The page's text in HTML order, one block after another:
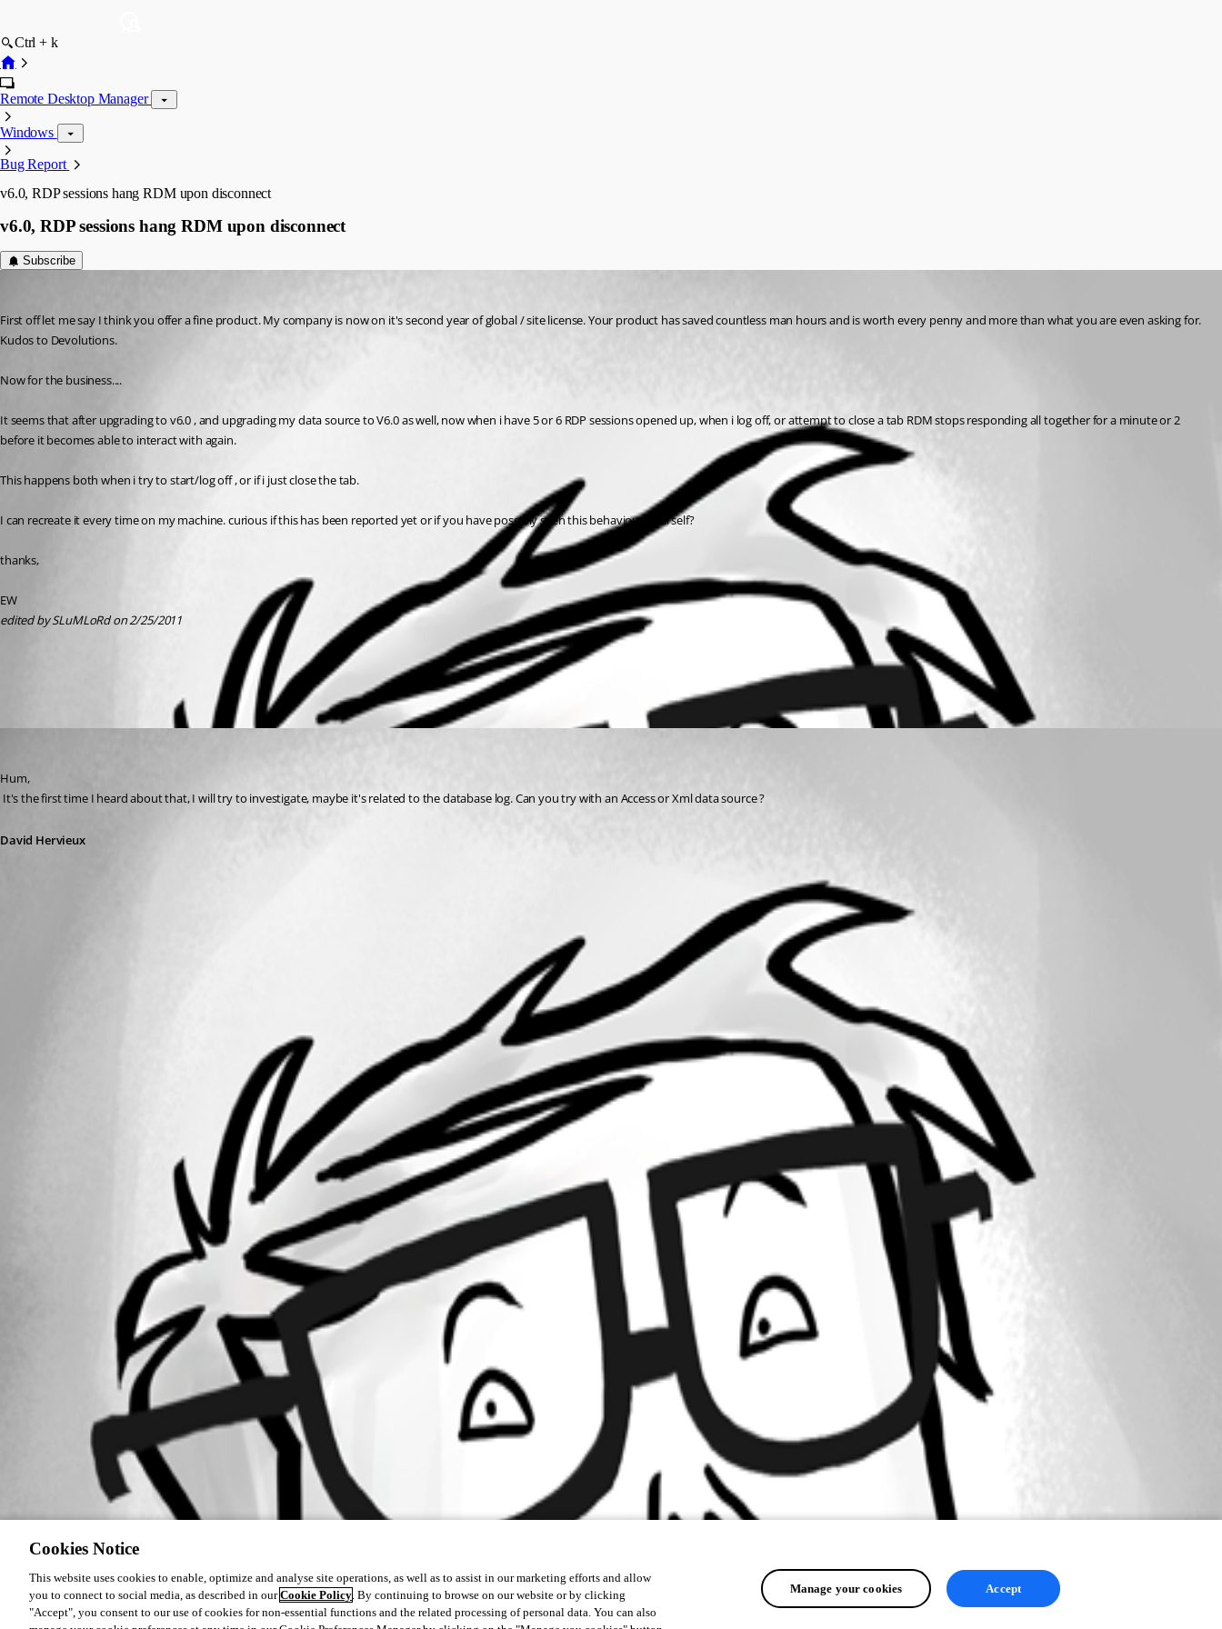
Ctrl + k
Remote Desktop Manager
Windows
Bug Report
v6.0, RDP sessions hang RDM upon disconnect
v6.0, RDP sessions hang RDM upon disconnect
Subscribe
First off let me say I think you offer a fine product. My company is now on it's second year of global / site license. Your product has saved countless man hours and is worth every penny and more than what you are even asking for.
Kudos to Devolutions.
Now for the business....
It seems that after upgrading to v6.0 , and upgrading my data source to V6.0 as well, now when i have 5 or 6 RDP sessions opened up, when i log off, or attempt to close a tab RDM stops responding all together for a minute or 2
before it becomes able to interact with again.
This happens both when i try to start/log off , or if i just close the tab.
I can recreate it every time on my machine. curious if this has been reported yet or if you have possibly seen this behaviour yourself?
thanks,
EW
edited by SLuMLoRd on 2/25/2011
Hum,
It's the first time I heard about that, I will try to investigate, maybe it's related to the database log. Can you try with an Access or Xml data source ?
David Hervieux
Cookies Notice
This website uses cookies to enable, optimize and analyse site operations, as well as to assist in our marketing efforts and allow
you to connect to social media, as described in ourCookie Policy. By continuing to browse on our website or by clicking
"Accept", you consent to our use of cookies for non-essential functions and the related processing of personal data. You can also
Manage your cookies Accept